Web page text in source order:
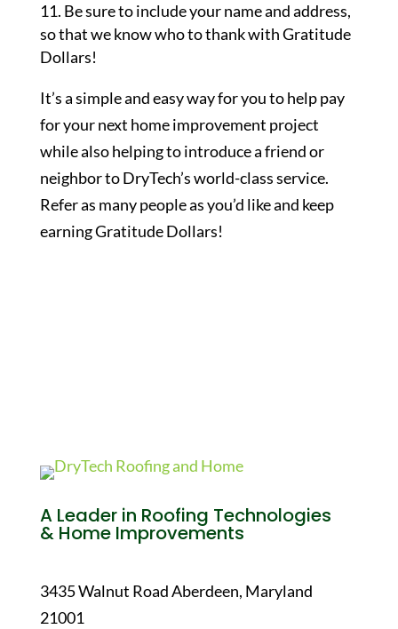
Be sure to include your name and address,
so that we know who to thank with Gratitude
Dollars!
It’s a simple and easy way for you to help pay
for your next home improvement project
while also helping to introduce a friend or
neighbor to DryTech’s world-class service.
Refer as many people as you’d like and keep
earning Gratitude Dollars!
A Leader in Roofing Technologies
& Home Improvements
3435 Walnut Road Aberdeen, Maryland
21001